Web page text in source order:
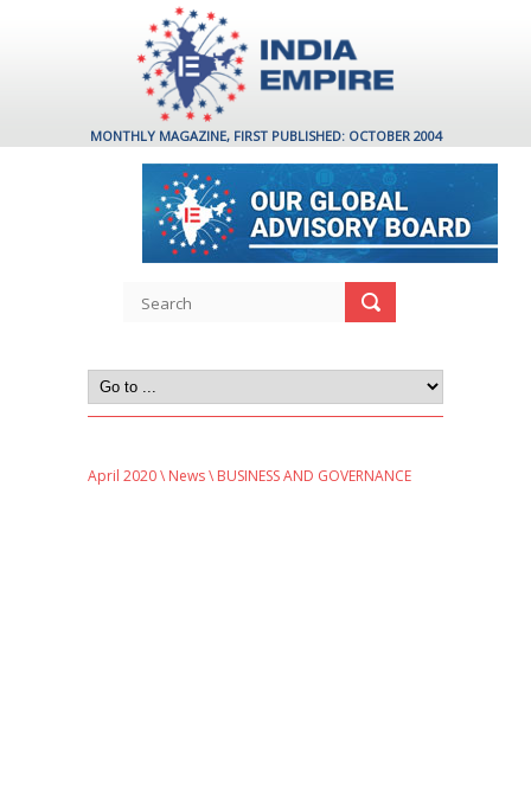
MONTHLY MAGAZINE, FIRST PUBLISHED: OCTOBER 2004
April 2020\ News\ BUSINESS AND GOVERNANCE